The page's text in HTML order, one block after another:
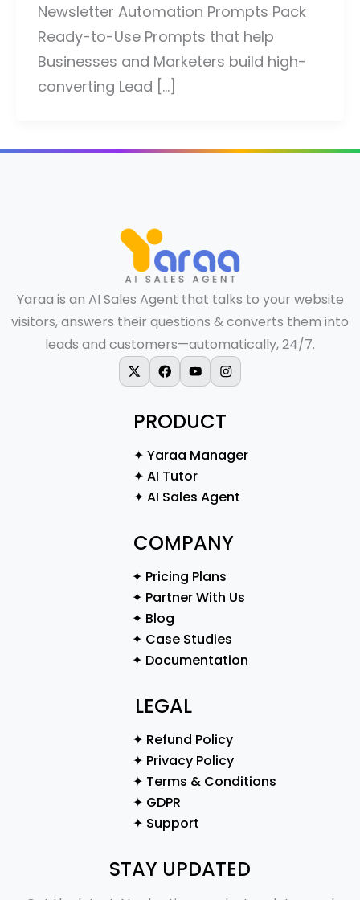
Newsletter Automation Prompts Pack
Ready-to-Use Prompts that help
Businesses and Marketers build high-
converting Lead […]
Yaraa is an AI Sales Agent that talks to your website
visitors, answers their questions & converts them into
leads and customers—automatically, 24/7.
X-twitterFacebook
YoutubeInstagram
PRODUCT
✦ Yaraa Manager
✦ AI Tutor
✦ AI Sales Agent
COMPANY
✦ Pricing Plans
✦ Partner With Us
✦ Blog
✦ Case Studies
✦ Documentation
LEGAL
✦ Refund Policy
✦ Privacy Policy
✦ Terms & Conditions
✦ GDPR
✦ Support
STAY UPDATED